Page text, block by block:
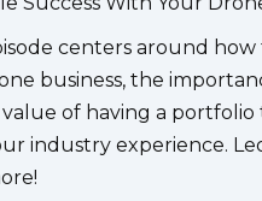
centers around
business, the
of having a
industry experience.